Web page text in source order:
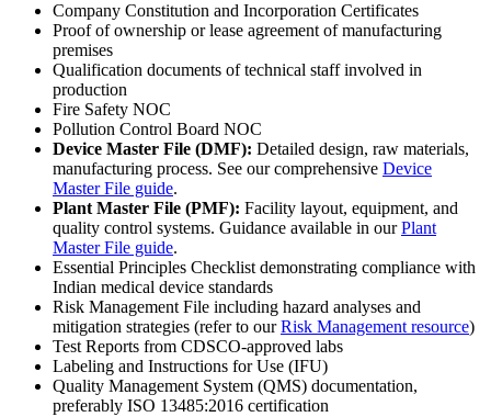
Company Constitution and Incorporation Certificates
Proof of ownership or lease agreement of manufacturing
premises
Qualification documents of technical staff involved in
production
Fire Safety NOC
Pollution Control Board NOC
Device Master File (DMF): Detailed design, raw materials,
manufacturing process. See our comprehensive Device
Master File guide.
Plant Master File (PMF): Facility layout, equipment, and
quality control systems. Guidance available in ourPlant
Master File guide.
Essential Principles Checklist demonstrating compliance with
Indian medical device standards
Risk Management File including hazard analyses and
mitigation strategies (refer to ourRisk Management resource)
Test Reports from CDSCO-approved labs
Labeling and Instructions for Use (IFU)
Quality Management System (QMS) documentation,
preferably ISO 13485:2016 certification